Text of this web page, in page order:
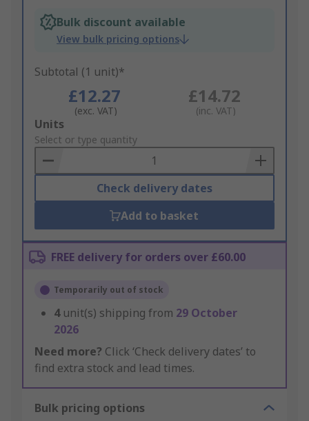
Bulk discount available
View bulk pricing options
Subtotal (1 unit)*
£12.27
(exc. VAT)
£14.72
(inc. VAT)
Add
to
Basket
Units
Select or type quantity
Check delivery dates
Add to basket
FREE delivery for orders over £60.00
Temporarily out of stock
4 unit(s) shipping from 29 October
2026
Need more? Click ‘Check delivery dates’ to
find extra stock and lead times.
Bulk pricing options